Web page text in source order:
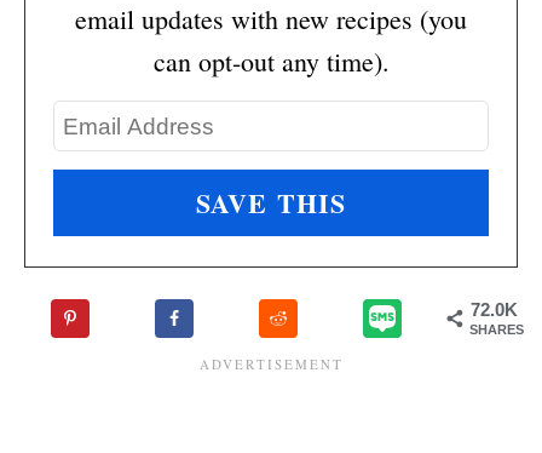
email updates with new recipes (you
can opt-out any time).
72.0K
SHARES